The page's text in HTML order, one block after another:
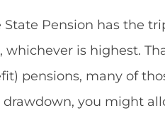
Pension has the
whichever is highest.
pensions, many of
you might